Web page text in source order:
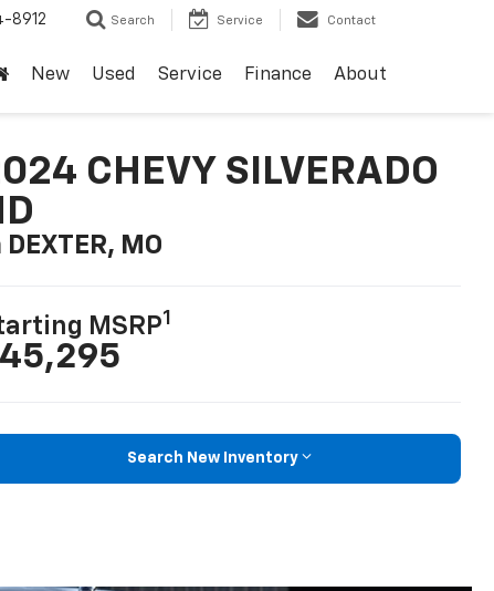
8912 Search Service Contact
New Used Service Finance About
CHEVY SILVERADO
DEXTER, MO
MSRP1
Search New Inventory